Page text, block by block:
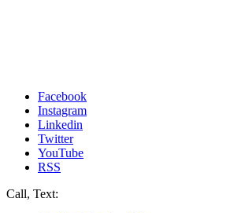
Facebook
Instagram
Linkedin
Twitter
YouTube
RSS
Call, Text: